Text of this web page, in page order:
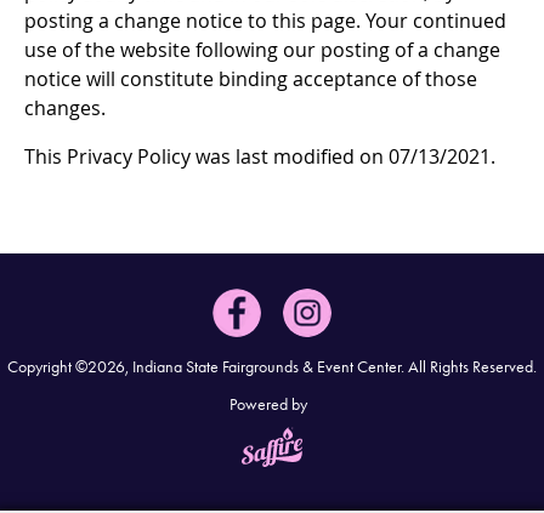
posting a change notice to this page. Your continued
use of the website following our posting of a change
notice will constitute binding acceptance of those
changes.
This Privacy Policy was last modified on 07/13/2021.
Copyright ©2026, Indiana State Fairgrounds & Event Center.All Rights Reserved.
Powered by